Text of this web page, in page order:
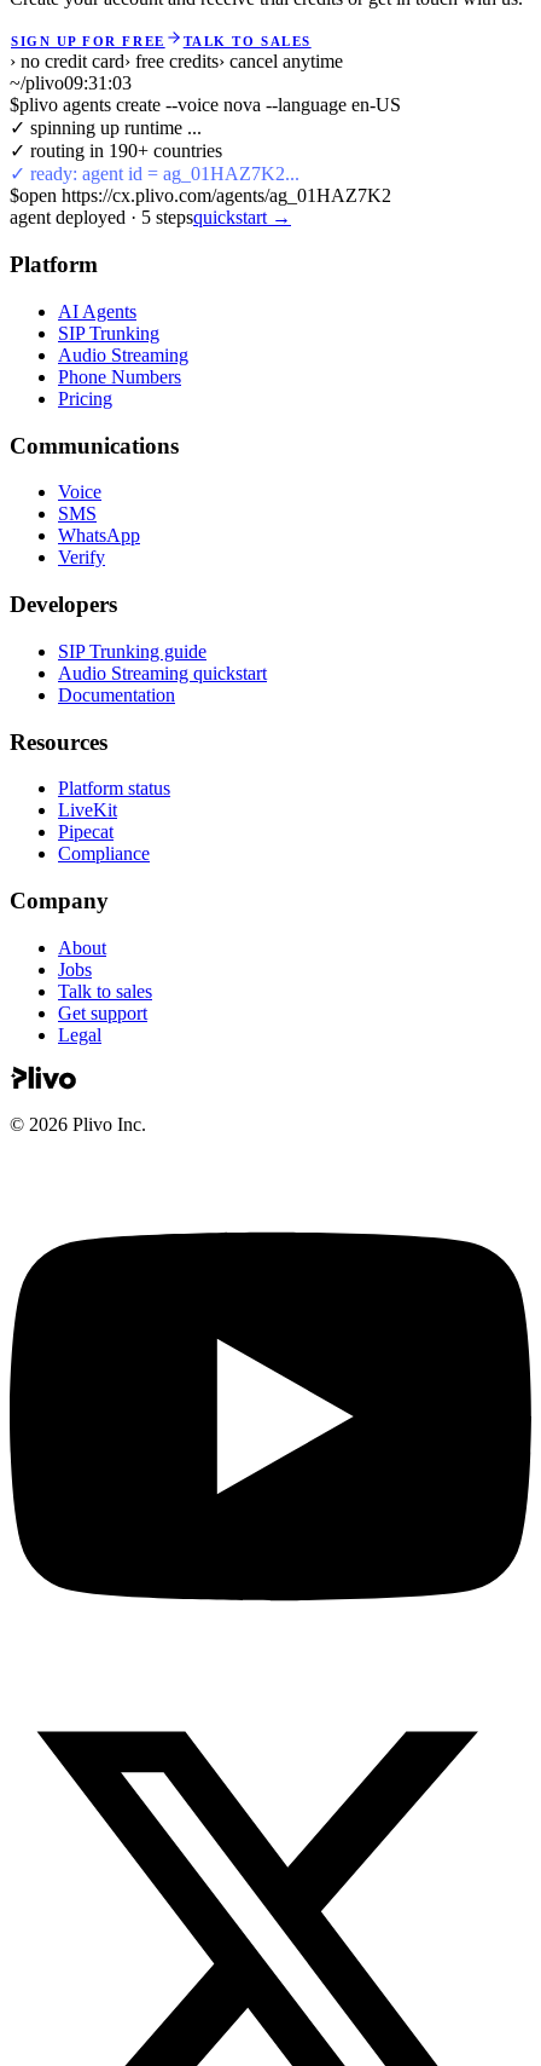
SIGN UP FOR FREE TALK TO SALES
› no credit card› free credits› cancel anytime
~/plivo09:31:04
$plivo agents create --voice nova --language en-US
✓ spinning up runtime ...
✓ routing in 190+ countries
✓ ready: agent id = ag_01HAZ7K2...
$open https://cx.plivo.com/agents/ag_01HAZ7K2
agent deployed · 5 stepsquickstart →
Platform
AI Agents
SIP Trunking
Audio Streaming
Phone Numbers
Pricing
Communications
Voice
SMS
WhatsApp
Verify
Developers
SIP Trunking guide
Audio Streaming quickstart
Documentation
Resources
Platform status
LiveKit
Pipecat
Compliance
Company
About
Jobs
Talk to sales
Get support
Legal
© 2026 Plivo Inc.